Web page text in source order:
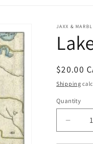
JAXX &
Regular
price
$20.00
Shipping
Quantity